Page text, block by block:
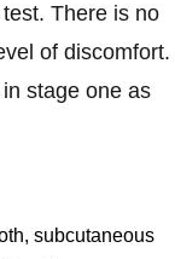
There is no
of discomfort.
stage one as
subcutaneous